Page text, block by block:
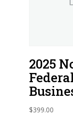
2025
$399.00